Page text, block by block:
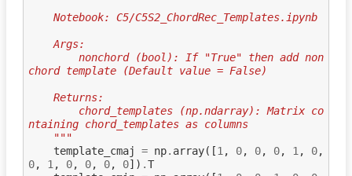
    Notebook: C5/C5S2_ChordRec_Templates.ipynb
    Args:
chord template (Default value = False)
    Returns:
ntaining chord_templates as columns
    """
template_cmaj
= np. array([1, 0, 0, 0, 1, 0,
0, 1, 0, 0, 0, 0]) .T